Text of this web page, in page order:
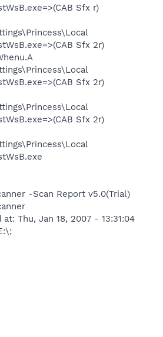
Sfx r)
Sfx 2r)
Sfx 2r)
Sfx 2r)
-Scan Report v5.0(Trial)
Thu, Jan 18, 2007 - 13:31:04